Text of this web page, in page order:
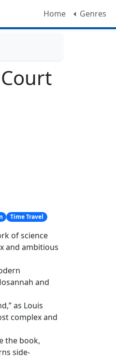
Home Genres
Time Travel
of science
and ambitious
and
as Louis
complex and
the book,
side-